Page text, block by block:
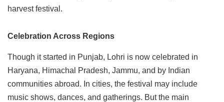
harvest festival.
Celebration Across Regions
Though it started in Punjab, Lohri is now celebrated in
Haryana, Himachal Pradesh, Jammu, and by Indian
communities abroad. In cities, the festival may include
music shows, dances, and gatherings. But the main